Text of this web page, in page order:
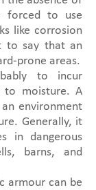
forced to use
like corrosion
to say that an
prone areas.
to incur
to moisture. A
environment
Generally, it
in dangerous
barns, and
armour can be